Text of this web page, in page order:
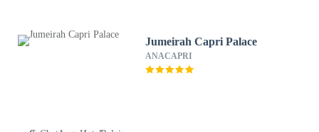
Jumeirah Capri Palace
ANACAPRI